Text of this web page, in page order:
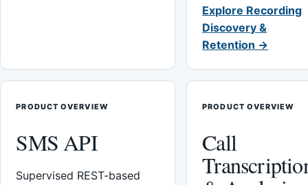
Explore Recording
Discovery &
Retention →
PRODUCT OVERVIEW
SMS API
Supervised REST-based
PRODUCT OVERVIEW
Call